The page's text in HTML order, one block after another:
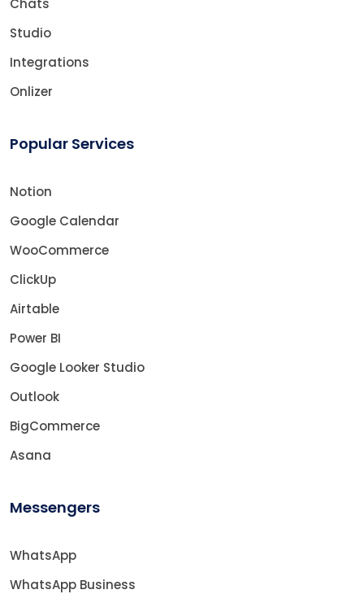
Chats
Studio
Integrations
Onlizer
Popular Services
Notion
Google Calendar
WooCommerce
ClickUp
Airtable
Power BI
Google Looker Studio
Outlook
BigCommerce
Asana
Messengers
WhatsApp
WhatsApp Business